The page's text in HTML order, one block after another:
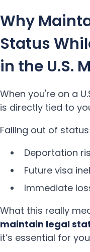
Why
Status
in the U.S.
When you're on a
is directly tied to
Falling out of
Deportation
Future visa
Immediate
What this really
maintain legal
it’s essential for